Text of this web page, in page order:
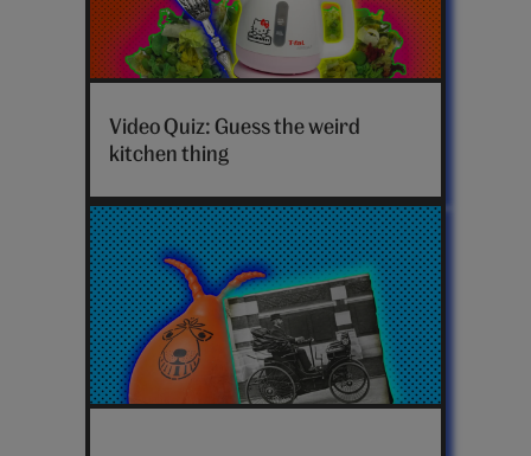
Video Quiz: Guess the weird
kitchen thing